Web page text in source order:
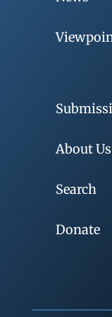
About Us
Search
Donate